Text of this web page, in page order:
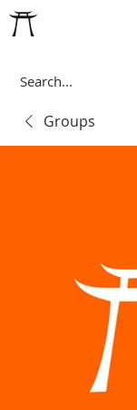
Groups